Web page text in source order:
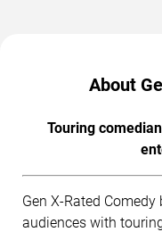
About
Touring
Gen X-Rated
audiences with